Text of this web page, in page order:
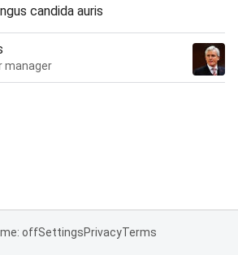
candida auris
manager
offSettingsPrivacyTerms